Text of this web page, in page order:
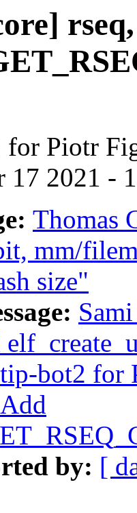
for Piotr
17 2021 -
Thomas
mm/
size"
tip-bot2 for
by: [